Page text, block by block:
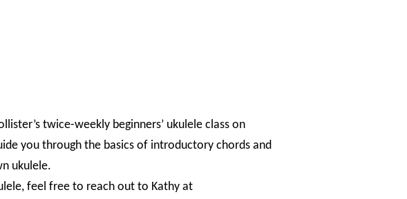
twice-weekly beginners’ ukulele class on
you through the basics of introductory chords and
ukulele.
feel free to reach out to Kathy at